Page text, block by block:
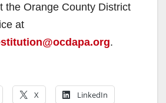
the Orange County District
at
.
X LinkedIn